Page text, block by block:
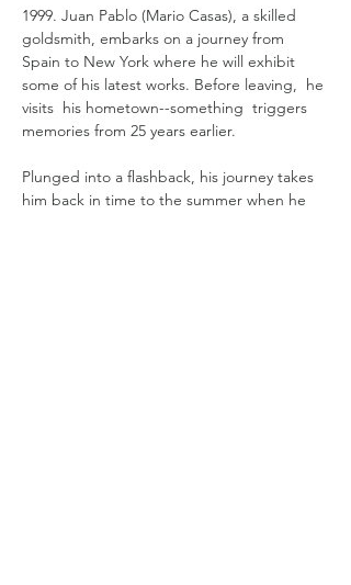
1999. Juan Pablo (Mario Casas), a skilled
goldsmith, embarks on a journey from
Spain to New York where he will exhibit
some of his latest works. Before leaving,  he
visits  his hometown--something  triggers
memories from 25 years earlier.
Plunged into a ﬂashback, his journey takes
him back in time to the summer when he